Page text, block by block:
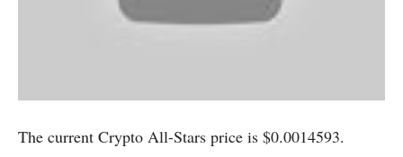
The current Crypto All-Stars price is $0.0014593.